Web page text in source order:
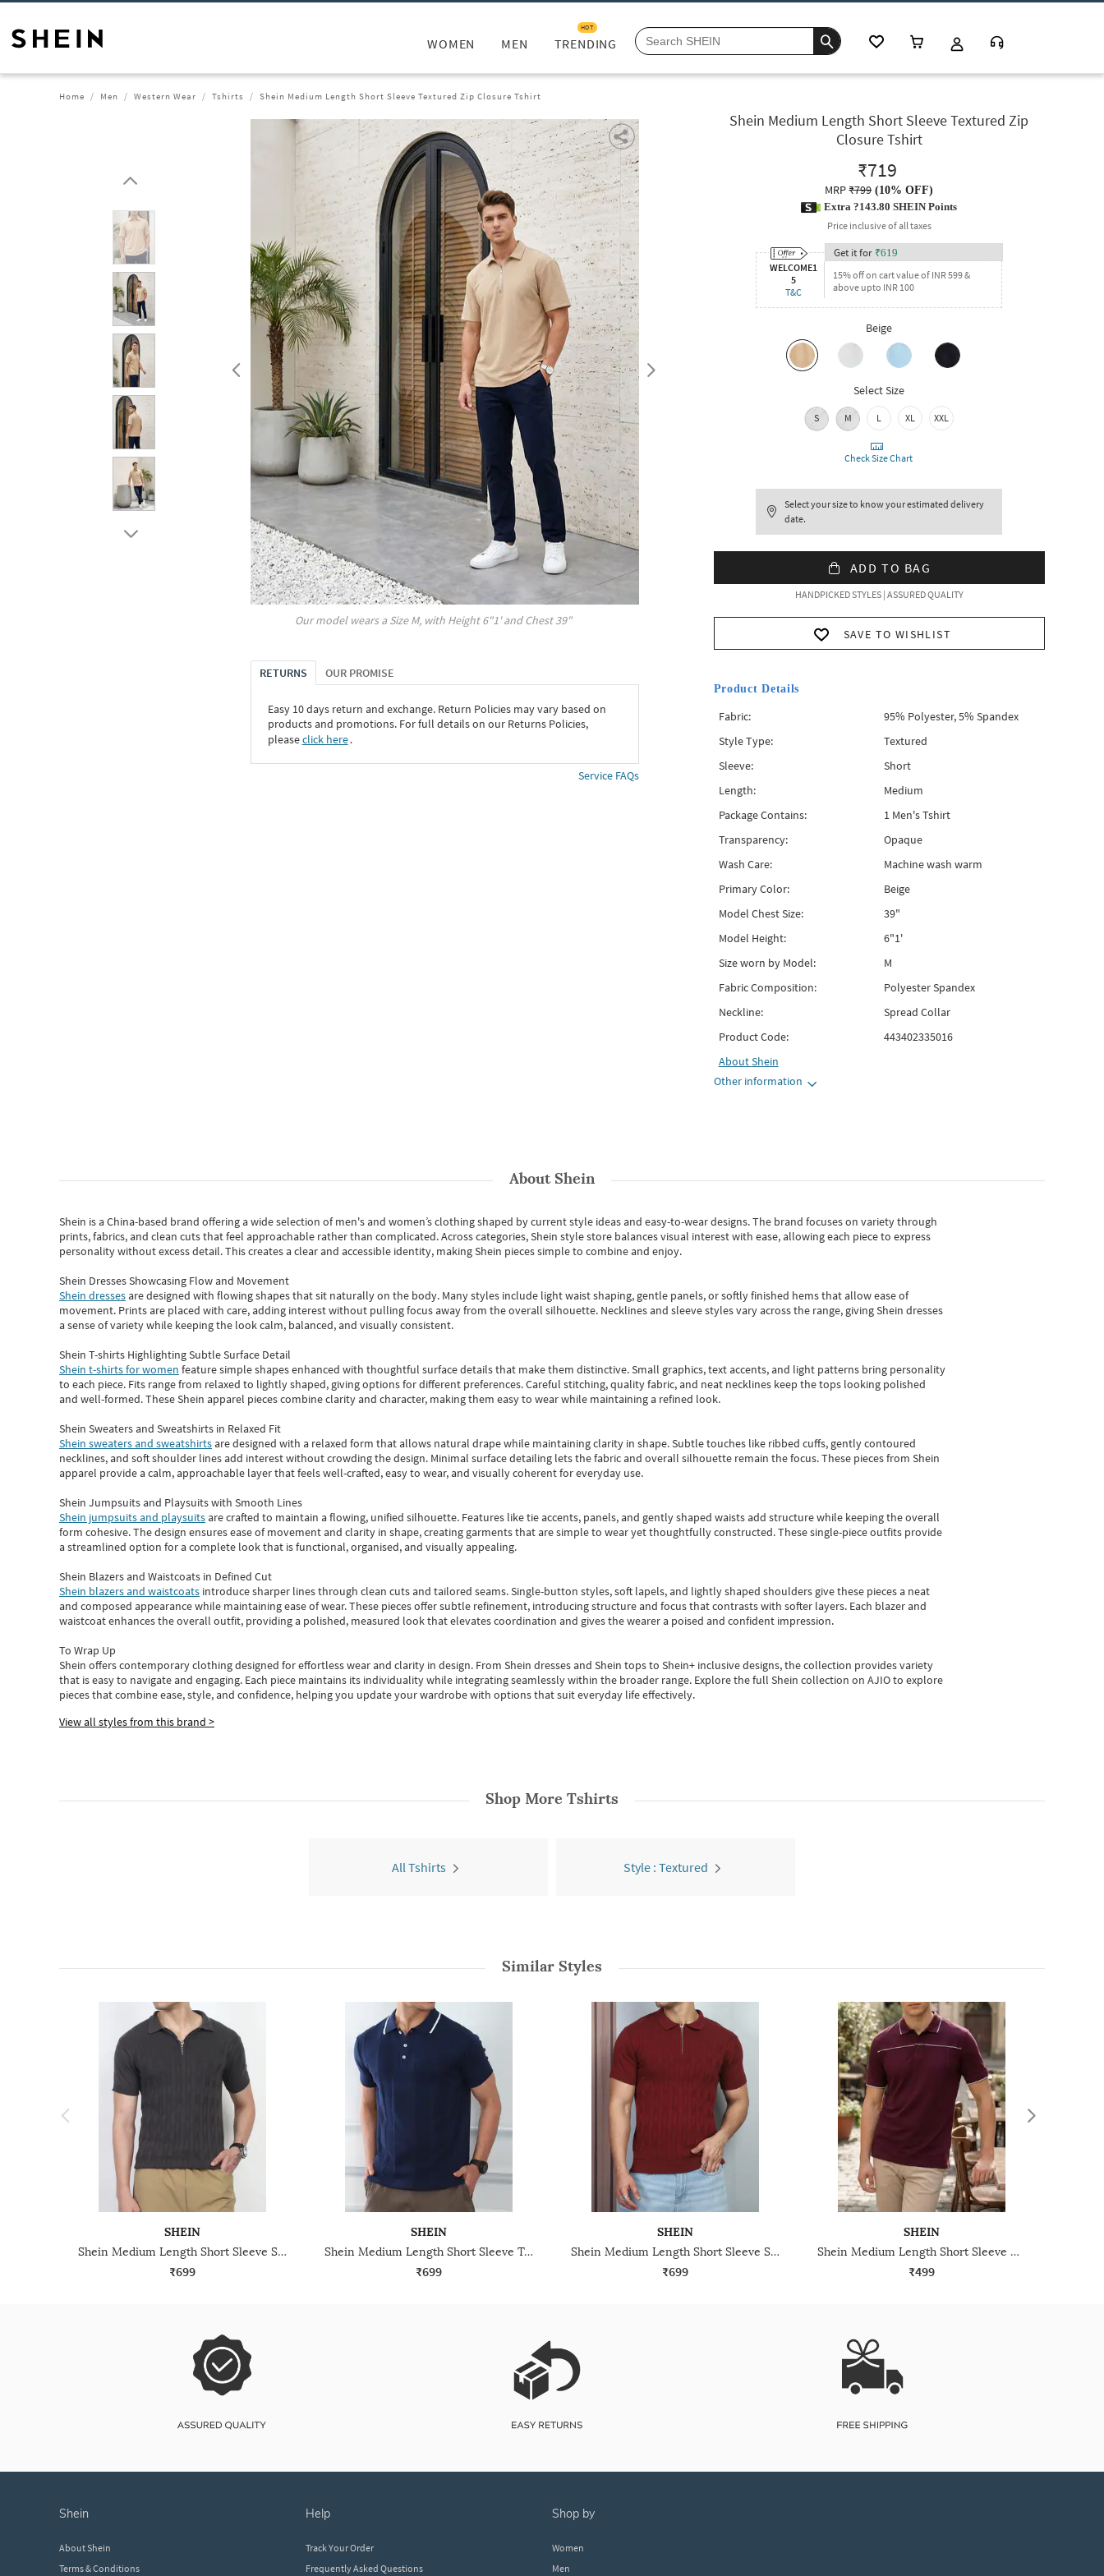
WOMEN MEN TRENDING
HOT
Home Men Western Wear Tshirts Shein Medium Length Short Sleeve Textured Zip Closure Tshirt
Our model wears a SizeM, with Height6"1' and Chest39"
RETURNS OUR PROMISE
Easy 10 days return and exchange. Return Policies may vary based on
products and promotions. For full details on our Returns Policies,
pleaseclick here․
Service FAQs
Shein Medium Length Short Sleeve Textured Zip
Closure Tshirt
₹719
MRP₹799(10% OFF)
Extra ?143.80 SHEIN Points
Price inclusive of all taxes
WELCOME1
5
T&C
Get it for ₹619
15% off on cart value of INR 599 &
above upto INR 100
Beige
Select Size
S M L XL XXL
Check Size Chart
Select your size to know your estimated delivery
date.
ADD TO BAG
HANDPICKED STYLES | ASSURED QUALITY
SAVE TO WISHLIST
Product Details
Fabric:
95% Polyester, 5% Spandex
Style Type:
Textured
Sleeve:
Short
Length:
Medium
Package Contains:
1 Men's Tshirt
Transparency:
Opaque
Wash Care:
Machine wash warm
Primary Color:
Beige
Model Chest Size:
39"
Model Height:
6"1'
Size worn by Model:
M
Fabric Composition:
Polyester Spandex
Neckline:
Spread Collar
Product Code:
443402335016
AboutShein
Other information
AboutShein
Shein is a China-based brand offering a wide selection of men's and women’s clothing shaped by current style ideas and easy-to-wear designs.The brand focuses on variety through
prints, fabrics, and clean cuts that feel approachable rather than complicated. Across categories,Shein style store balances visual interest with ease, allowing each piece to express
personality without excess detail. This creates a clear and accessible identity, making Shein pieces simple to combine and enjoy.
Shein Dresses Showcasing Flow and Movement
Shein dressesare designed with flowing shapes that sit naturally on the body. Many styles include light waist shaping, gentle panels, or softly finished hems that allow ease of
movement. Prints are placed with care, adding interest without pulling focus away from the overall silhouette. Necklines and sleeve styles vary across the range, giving Shein dresses
a sense of variety while keeping the look calm, balanced, and visually consistent.
Shein T-shirts Highlighting Subtle Surface Detail
Shein t-shirts for women feature simple shapes enhanced with thoughtful surface details that make them distinctive. Small graphics, text accents, and light patterns bring personality
to each piece. Fits range from relaxed to lightly shaped, giving options for different preferences. Careful stitching, quality fabric, and neat necklines keep the tops looking polished
and well-formed. TheseShein apparel pieces combine clarity and character, making them easy to wear while maintaining a refined look.
Shein Sweaters and Sweatshirts in Relaxed Fit
Shein sweaters and sweatshirtsare designed with a relaxed form that allows natural drape while maintaining clarity in shape. Subtle touches like ribbed cuffs, gently contoured
necklines, and soft shoulder lines add interest without crowding the design. Minimal surface detailing lets the fabric and overall silhouette remain the focus. These pieces from Shein
apparel provide a calm, approachable layer that feels well-crafted, easy to wear, and visually coherent for everyday use.
Shein Jumpsuits and Playsuits with Smooth Lines
Shein jumpsuits and playsuitsare crafted to maintain a flowing, unified silhouette. Features like tie accents, panels, and gently shaped waists add structure while keeping the overall
form cohesive. The design ensures ease of movement and clarity in shape, creating garments that are simple to wear yet thoughtfully constructed. These single-piece outfits provide
a streamlined option for a complete look that is functional, organised, and visually appealing.
Shein Blazers and Waistcoats in Defined Cut
Shein blazers and waistcoats introduce sharper lines through clean cuts and tailored seams. Single-button styles, soft lapels, and lightly shaped shoulders give these pieces a neat
and composed appearance while maintaining ease of wear.These pieces offer subtle refinement, introducing structure and focus that contrasts with softer layers. Each blazer and
waistcoat enhances the overall outfit, providing a polished, measured look that elevates coordination and gives the wearer a poised and confident impression.
To Wrap Up
Shein offers contemporary clothing designed for effortless wear and clarity in design. From Shein dressesand Shein topsto Shein+ inclusive designs, the collection provides variety
that is easy to navigate and engaging. Each piece maintains its individuality while integrating seamlessly within the broader range. Explore the full Shein collection on AJIO to explore
piecesthatcombine ease, style, and confidence, helping you update your wardrobe with options that suit everyday life effectively.
View all styles from this brand >
Shop More Tshirts
All Tshirts Style : Textured
Similar Styles
SHEIN
Shein Medium Length Short Sleeve Self-Designed Zipper Tshirt
₹699
SHEIN
Shein Medium Length Short Sleeve Textured Polo Tshirt
₹699
SHEIN
Shein Medium Length Short Sleeve Self-Designed Zipper Tshirt
₹699
SHEIN
Shein Medium Length Short Sleeve Contrast Trim Polo Tshirt
₹499
shein
About Shein
Terms & Conditions
help
Track Your Order
Frequently Asked Questions
shop by
Women
Men